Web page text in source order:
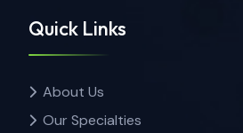
Quick Links
About Us
Our Specialties